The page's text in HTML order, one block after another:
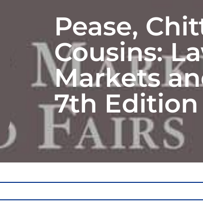
Pease,
Cousins:
Markets
7th Edition